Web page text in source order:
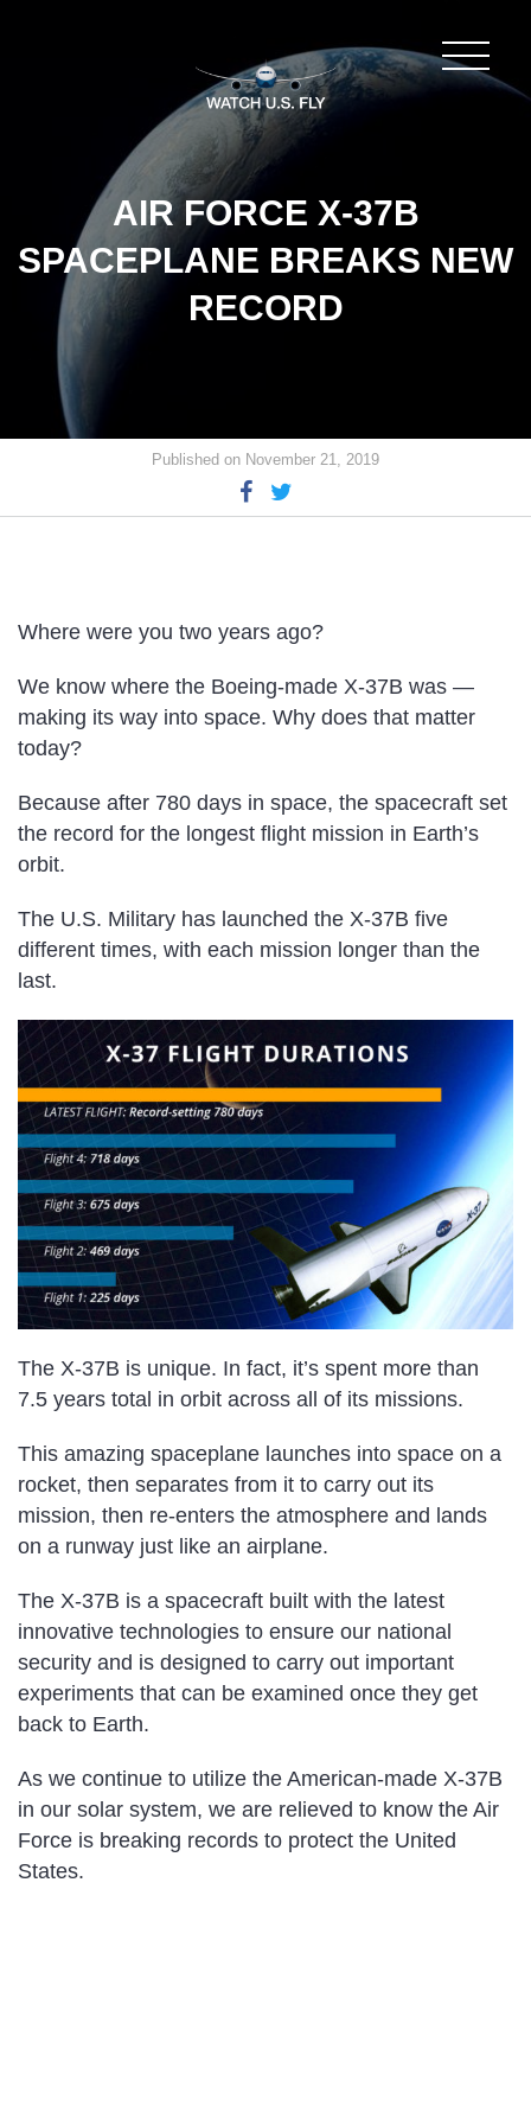
AIR FORCE X-37B
SPACEPLANE BREAKS NEW
RECORD
Published on November 21, 2019
Where were you two years ago?
We know where the Boeing-made X-37B was —
making its way into space. Why does that matter
today?
Because after 780 days in space, the spacecraft set
the record for the longest flight mission in Earth’s
orbit.
The U.S. Military has launched the X-37B five
different times, with each mission longer than the
last.
The X-37B is unique. In fact, it’s spent more than
7.5 years total in orbit across all of its missions.
This amazing spaceplane launches into space on a
rocket, then separates from it to carry out its
mission, then re-enters the atmosphere and lands
on a runway just like an airplane.
The X-37B is a spacecraft built with the latest
innovative technologies to ensure our national
security and is designed to carry out important
experiments that can be examined once they get
back to Earth.
As we continue to utilize the American-made X-37B
in our solar system, we are relieved to know the Air
Force is breaking records to protect the United
States.